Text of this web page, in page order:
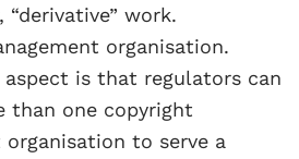
“derivative” work.
organisation.
aspect is that regulators can
than one copyright
organisation to serve a